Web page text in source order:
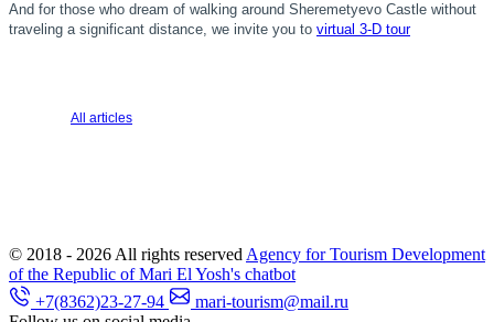
And for those who dream of walking around Sheremetyevo Castle without
traveling a significant distance, we invite you to virtual 3-D tour
All articles
© 2018 - 2026 All rights reserved Agency for Tourism Development
of the Republic of Mari El Yosh's chatbot
+7(8362)23-27-94
mari-tourism@mail.ru